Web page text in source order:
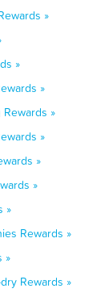
»
»
»
»
»
»
»
»
Rewards »
»
Rewards »